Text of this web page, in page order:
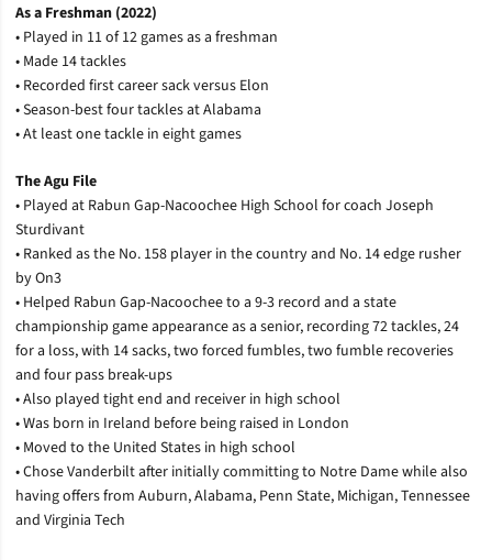
As a Freshman (2022)
• Played in 11 of 12 games as a freshman
• Made 14 tackles
• Recorded first career sack versus Elon
• Season-best four tackles at Alabama
• At least one tackle in eight games
The Agu File
• Played at Rabun Gap-Nacoochee High School for coach Joseph
Sturdivant
• Ranked as the No. 158 player in the country and No. 14 edge rusher
by On3
• Helped Rabun Gap-Nacoochee to a 9-3 record and a state
championship game appearance as a senior, recording 72 tackles, 24
for a loss, with 14 sacks, two forced fumbles, two fumble recoveries
and four pass break-ups
• Also played tight end and receiver in high school
• Was born in Ireland before being raised in London
• Moved to the United States in high school
• Chose Vanderbilt after initially committing to Notre Dame while also
having offers from Auburn, Alabama, Penn State, Michigan, Tennessee
and Virginia Tech